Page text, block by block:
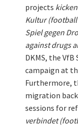
projects
Kultur
Spiel gegen
against drugs
DKMS, the
campaign at
Furthermore,
migration
sessions for
verbindet